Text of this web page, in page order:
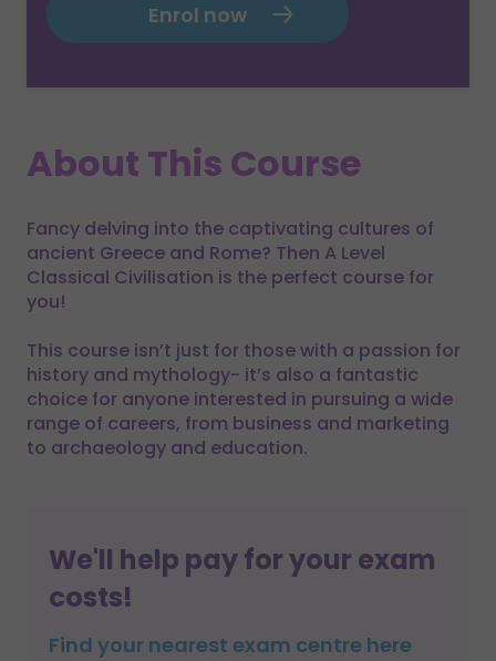
Enrol now
About This Course
Fancy delving into the captivating cultures of
ancient Greece and Rome? Then A Level
Classical Civilisation is the perfect course for
you!
This course isn’t just for those with a passion for
history and mythology- it’s also a fantastic
choice for anyone interested in pursuing a wide
range of careers, from business and marketing
to archaeology and education.
We'll help pay for your exam
costs!
Find your nearest exam centre here